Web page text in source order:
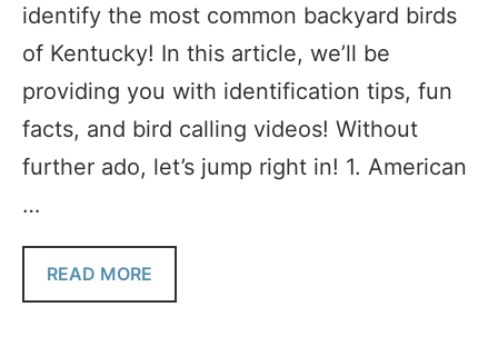
identify the most common backyard birds
of Kentucky! In this article, we’ll be
providing you with identification tips, fun
facts, and bird calling videos! Without
further ado, let’s jump right in! 1. American
…
READ MORE